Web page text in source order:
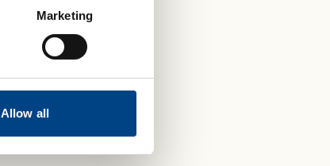
Marketing
Allow all